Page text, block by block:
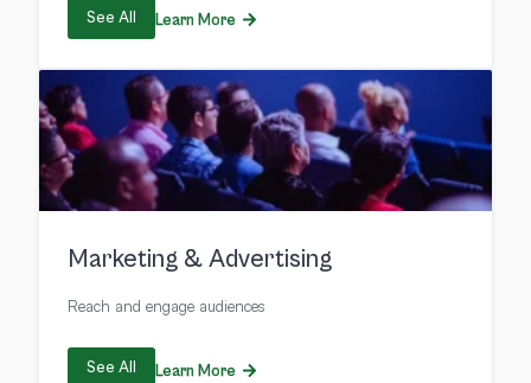
See All Learn More
Marketing & Advertising
Reach and engage audiences
See All Learn More